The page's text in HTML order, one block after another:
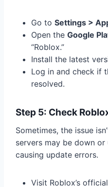
Go to Settings >
Open the Google
“Roblox.”
Install the latest
Log in and check if
resolved.
Step 5: Check
Sometimes, the issue
servers may be down or
causing update errors.
Visit Roblox’s